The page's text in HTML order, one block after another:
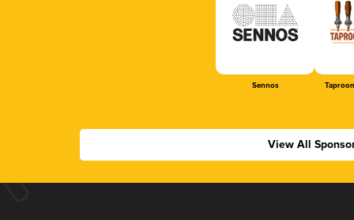
Sennos
View All